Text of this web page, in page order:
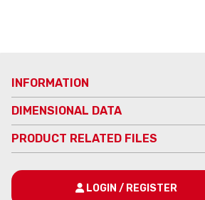
INFORMATION
DIMENSIONAL DATA
PRODUCT RELATED FILES
LOGIN / REGISTER